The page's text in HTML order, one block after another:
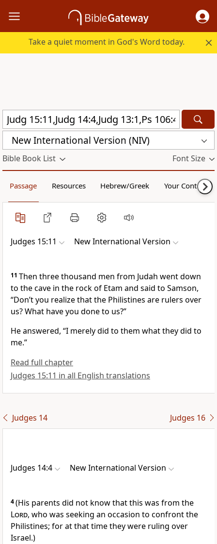
Take a quiet moment in God's Word today.
New International Version (NIV)
Bible Book List Font Size
Passage Resources Hebrew/Greek Your Content
Judges 15:11 New International Version
11 Then three thousand men from Judah went down
to the cave in the rock of Etam and said to Samson,
“Don’t you realize that the Philistines are rulers over
us?What have you done to us?”
He answered, “I merely did to them what they did to
me.”
Read full chapter
Judges 15:11 in all English translations
Judges 14 Judges 16
Judges 14:4 New International Version
4(His parents did not know that this was from the
Lord, who was seeking an occasion to confront the
Philistines; for at that time they were ruling over
Israel.)